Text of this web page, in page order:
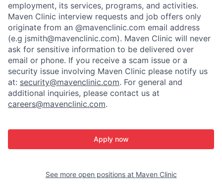
employment, its services, programs, and activities.
Maven Clinic interview requests and job offers only
originate from an @mavenclinic.com email address
(e.g jsmith@mavenclinic.com). Maven Clinic will never
ask for sensitive information to be delivered over
email or phone. If you receive a scam issue or a
security issue involving Maven Clinic please notify us
at: security@mavenclinic.com. For general and
additional inquiries, please contact us at
careers@mavenclinic.com.
Apply now
See more open positions at Maven Clinic